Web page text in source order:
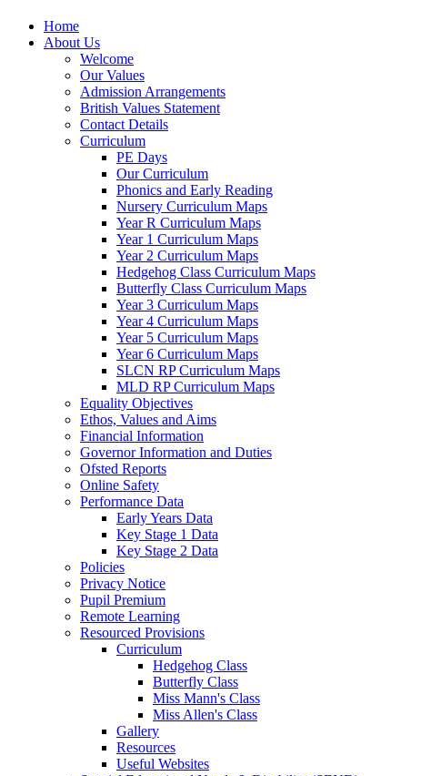
Home
About Us
Welcome
Our Values
Admission Arrangements
British Values Statement
Contact Details
Curriculum
PE Days
Our Curriculum
Phonics and Early Reading
Nursery Curriculum Maps
Year R Curriculum Maps
Year 1 Curriculum Maps
Year 2 Curriculum Maps
Hedgehog Class Curriculum Maps
Butterfly Class Curriculum Maps
Year 3 Curriculum Maps
Year 4 Curriculum Maps
Year 5 Curriculum Maps
Year 6 Curriculum Maps
SLCN RP Curriculum Maps
MLD RP Curriculum Maps
Equality Objectives
Ethos, Values and Aims
Financial Information
Governor Information and Duties
Ofsted Reports
Online Safety
Performance Data
Early Years Data
Key Stage 1 Data
Key Stage 2 Data
Policies
Privacy Notice
Pupil Premium
Remote Learning
Resourced Provisions
Curriculum
Hedgehog Class
Butterfly Class
Miss Mann's Class
Miss Allen's Class
Gallery
Resources
Useful Websites